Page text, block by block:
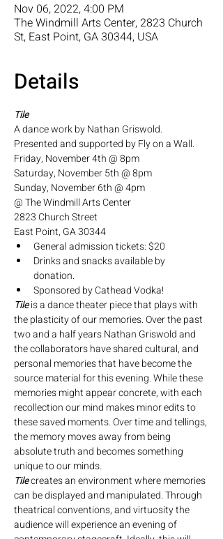
Nov 06, 2022, 4:00 PM
The Windmill Arts Center, 2823 Church
St, East Point, GA 30344, USA
Details
Tile
A dance work by Nathan Griswold.
Presented and supported by Fly on a Wall.
Friday, November 4th @ 8pm
Saturday, November 5th @ 8pm
Sunday, November 6th @ 4pm
@ The Windmill Arts Center
2823 Church Street
East Point, GA 30344
General admission tickets: $20
Drinks and snacks available by
donation.
Sponsored by Cathead Vodka!
Tile is a dance theater piece that plays with
the plasticity of our memories. Over the past
two and a half years Nathan Griswold and
the collaborators have shared cultural, and
personal memories that have become the
source material for this evening. While these
memories might appear concrete, with each
recollection our mind makes minor edits to
these saved moments. Over time and tellings,
the memory moves away from being
absolute truth and becomes something
unique to our minds.
Tile creates an environment where memories
can be displayed and manipulated. Through
theatrical conventions, and virtuosity the
audience will experience an evening of